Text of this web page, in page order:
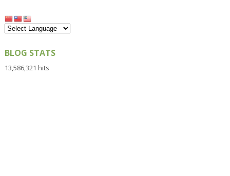
BLOG STATS
13,586,321 hits